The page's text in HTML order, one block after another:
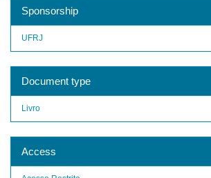
Sponsorship
UFRJ
Document type
Livro
Access